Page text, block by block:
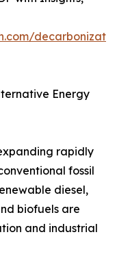
Energy
rapidly
fossil
diesel,
biofuels are
and industrial